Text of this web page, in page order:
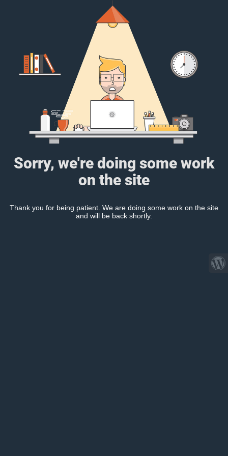
Sorry, we're doing some work
on the site
Thank you for being patient. We are doing some work on the site
and will be back shortly.